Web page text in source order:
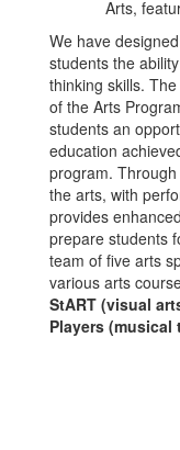
We have
students the
thinking skills.
of the Arts
students an
education
program.
the arts, with
provides
prepare students
team of five arts
various arts
StART (visual
Players (musical